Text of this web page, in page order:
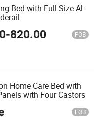
Bed with Full Size Al-
-820.00 FOB
Home Care Bed with
with Four Castors
FOB